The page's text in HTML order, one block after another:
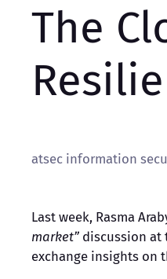
The
atsec information
Last week, Rasma
market” discussion at
exchange insights on